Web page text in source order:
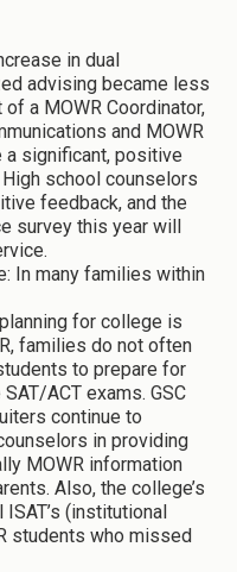
in dual
advising became less
a MOWR Coordinator,
and MOWR
a significant, positive
school counselors
feedback, and the
survey this year will
In many families within
for college is
families do not often
to prepare for
ACT exams. GSC
continue to
in providing
MOWR information
Also, the college’s
(institutional
students who missed